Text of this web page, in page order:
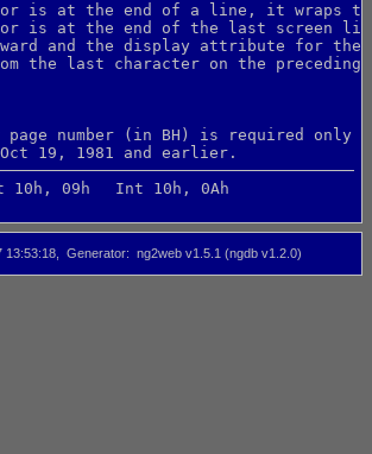
is at the end of a line, it wraps
is at the end of the last screen
and the display attribute for the
the last character on the preceding
page number (in BH) is required only
19, 1981 and earlier.
10h, 09h
Int 10h, 0Ah
13:53:18 Generator ng2web v1.5.1 (ngdb v1.2.0)